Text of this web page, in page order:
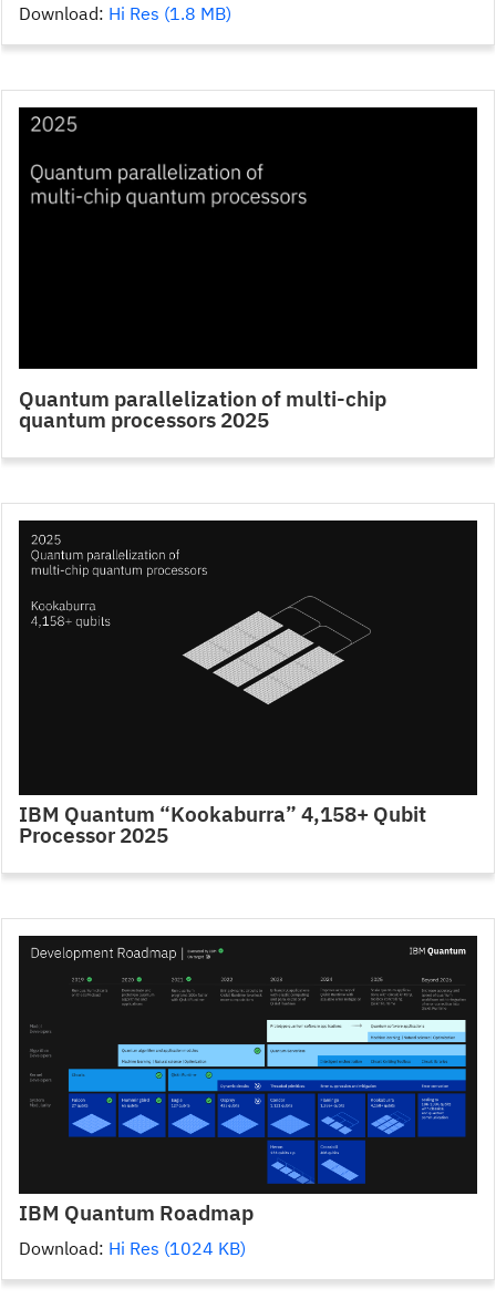
Download: Hi Res (1.8 MB)
Quantum parallelization of multi-chip
quantum processors 2025
IBM Quantum “Kookaburra” 4,158+ Qubit
Processor 2025
IBM Quantum Roadmap
Download: Hi Res (1024 KB)